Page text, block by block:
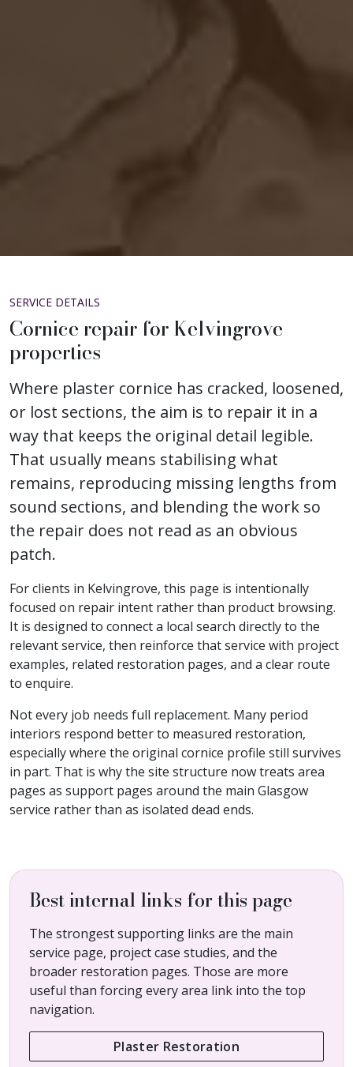
SERVICE DETAILS
Cornice repair for Kelvingrove
properties
Where plaster cornice has cracked, loosened,
or lost sections, the aim is to repair it in a
way that keeps the original detail legible.
That usually means stabilising what
remains, reproducing missing lengths from
sound sections, and blending the work so
the repair does not read as an obvious
patch.
For clients in Kelvingrove, this page is intentionally
focused on repair intent rather than product browsing.
It is designed to connect a local search directly to the
relevant service, then reinforce that service with project
examples, related restoration pages, and a clear route
to enquire.
Not every job needs full replacement. Many period
interiors respond better to measured restoration,
especially where the original cornice profile still survives
in part. That is why the site structure now treats area
pages as support pages around the main Glasgow
service rather than as isolated dead ends.
Best internal links for this page
The strongest supporting links are the main
service page, project case studies, and the
broader restoration pages. Those are more
useful than forcing every area link into the top
navigation.
Plaster Restoration